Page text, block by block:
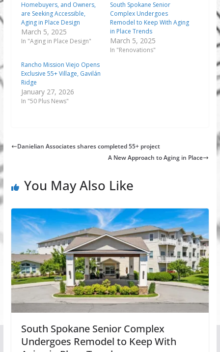
Homebuyers, and Owners,
are Seeking Accessible,
Aging in Place Design
March 5, 2025
In "Aging in Place Design"
South Spokane Senior
Complex Undergoes
Remodel to Keep With Aging
in Place Trends
March 5, 2025
In "Renovations"
Rancho Mission Viejo Opens
Exclusive 55+ Village, Gavilán
Ridge
January 27, 2026
In "50 Plus News"
Danielian Associates shares completed 55+ project
A New Approach to Aging in Place
You May Also Like
South Spokane Senior Complex
Undergoes Remodel to Keep With